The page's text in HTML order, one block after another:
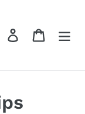
Log in Cart